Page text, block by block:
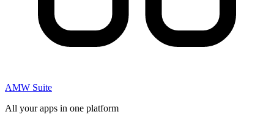
AMW Suite
All your apps in one platform